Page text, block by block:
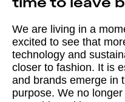
time to leave
We are living in a
excited to see that
technology and
closer to fashion. It is
and brands emerge in
purpose. We no